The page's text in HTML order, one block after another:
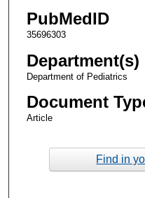
PubMedID
35696303
Department(s)
Department of Pediatrics
Document
Article
Find in